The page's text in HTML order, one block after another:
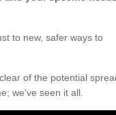
to new, safer ways to
of the potential
we've seen it all.